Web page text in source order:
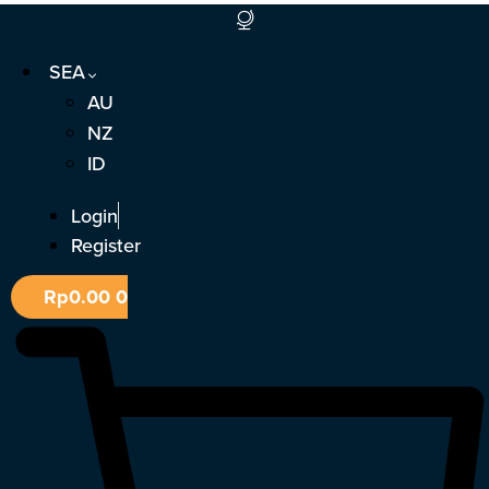
Skip
contentSEA
AU
NZ
ID
Login
Register
Rp0.000